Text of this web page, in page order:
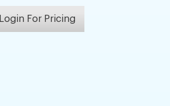
Login For Pricing